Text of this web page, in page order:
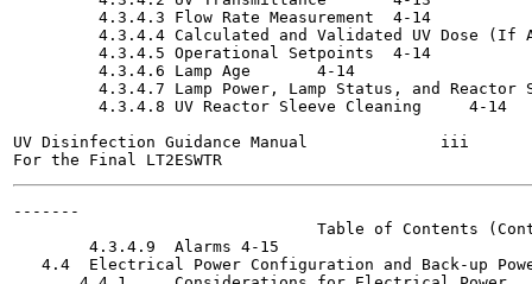
         4.3.4.3 Flow Rate Measurement	4-14
4.3.4.4 Calculated and Validated UV Dose (If
         4.3.4.5 Operational Setpoints	4-14
         4.3.4.6 Lamp Age	4-14
4.3.4.7 Lamp Power, Lamp Status, and Reactor
         4.3.4.8 UV Reactor Sleeve Cleaning	4-14
UV Disinfection Guidance Manual              iii
-------
Table of Contents
        4.3.4.9  Alarms	4-15
4.4  Electrical Power Configuration and Back-up Power	4-